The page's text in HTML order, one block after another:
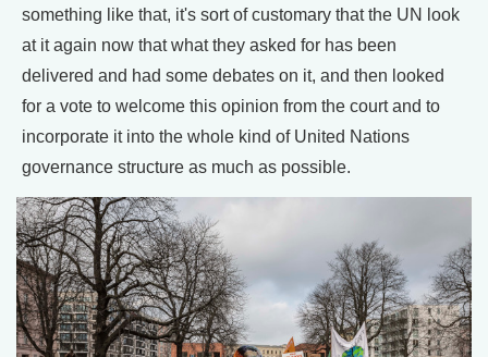
something like that, it's sort of customary that the UN look
at it again now that what they asked for has been
delivered and had some debates on it, and then looked
for a vote to welcome this opinion from the court and to
incorporate it into the whole kind of United Nations
governance structure as much as possible.